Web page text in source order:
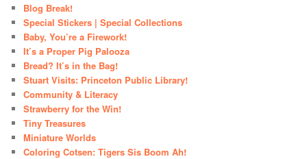
Blog Break!
Special Stickers | Special Collections
Baby, You’re a Firework!
It’s a Proper Pig Palooza
Bread? It’s in the Bag!
Stuart Visits: Princeton Public Library!
Community & Literacy
Strawberry for the Win!
Tiny Treasures
Miniature Worlds
Coloring Cotsen: Tigers Sis Boom Ah!